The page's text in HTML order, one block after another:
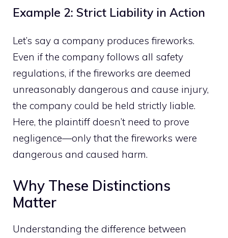
Example 2: Strict Liability in Action
Let’s say a company produces fireworks.
Even if the company follows all safety
regulations, if the fireworks are deemed
unreasonably dangerous and cause injury,
the company could be held strictly liable.
Here, the plaintiff doesn’t need to prove
negligence—only that the fireworks were
dangerous and caused harm.
Why These Distinctions
Matter
Understanding the difference between